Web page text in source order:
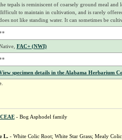
tepals is reminiscent of coarsely ground meal
to maintain in cultivation, and is rarely
not like standing water. It can sometimes be
FAC+ (NWI)
specimen details in the Alabama Herbarium
- Bog Asphodel family
L.- White Colic Root; White Star Grass; Mealy